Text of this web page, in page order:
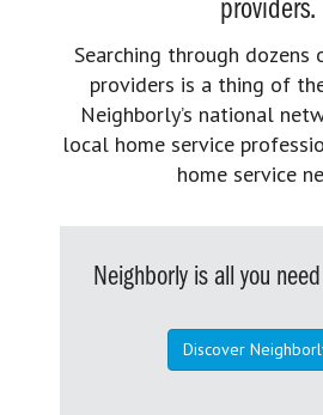
providers.
Searching through dozens
providers is a thing of
Neighborly’s national
local home service
home service
Neighborly is all you
Discover